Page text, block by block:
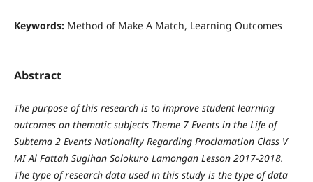
Keywords: Method of Make A Match, Learning Outcomes
Abstract
The purpose of this research is to improve student learning
outcomes on thematic subjects Theme 7 Events in the Life of
Subtema 2 Events Nationality Regarding Proclamation Class V
MI Al Fattah Sugihan Solokuro Lamongan Lesson 2017-2018.
The type of research data used in this study is the type of data